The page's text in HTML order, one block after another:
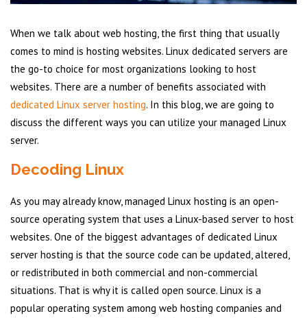
When we talk about web hosting, the first thing that usually
comes to mind is hosting websites. Linux dedicated servers are
the go-to choice for most organizations looking to host
websites. There are a number of benefits associated with
dedicated Linux server hosting. In this blog, we are going to
discuss the different ways you can utilize your managed Linux
server.
Decoding Linux
As you may already know, managed Linux hosting is an open-
source operating system that uses a Linux-based server to host
websites. One of the biggest advantages of dedicated Linux
server hosting is that the source code can be updated, altered,
or redistributed in both commercial and non-commercial
situations. That is why it is called open source. Linux is a
popular operating system among web hosting companies and